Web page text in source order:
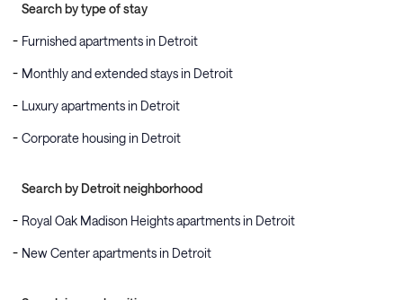
Search by type of stay
Furnished apartments in Detroit
Monthly and extended stays in Detroit
Luxury apartments in Detroit
Corporate housing in Detroit
Search by Detroit neighborhood
Royal Oak Madison Heights apartments in Detroit
New Center apartments in Detroit